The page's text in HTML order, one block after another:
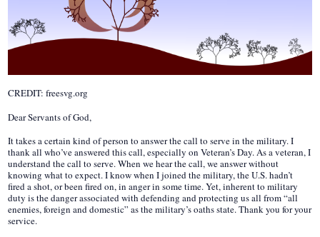
CREDIT: freesvg.org
Dear Servants of God,
It takes a certain kind of person to answer the call to serve in the military. I
thank all who’ve answered this call, especially on Veteran’s Day. As a veteran, I
understand the call to serve. When we hear the call, we answer without
knowing what to expect. I know when I joined the military, the U.S. hadn’t
fired a shot, or been fired on, in anger in some time. Yet, inherent to military
duty is the danger associated with defending and protecting us all from “all
enemies, foreign and domestic” as the military’s oaths state. Thank you for your
service.